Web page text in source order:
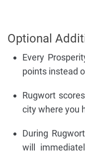
Optional
Every
points instead
Rugwort
city where you
During
will